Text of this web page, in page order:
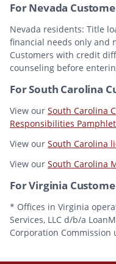
For Nevada
Nevada residents: Title
financial needs only and
Customers with credit
counseling before
For South Carolina
View our South Carolina
Responsibilities Pamphlet
View our South Carolina
View our South Carolina
For Virginia
* Offices in Virginia
Services, LLC d/b/a
Corporation Commission